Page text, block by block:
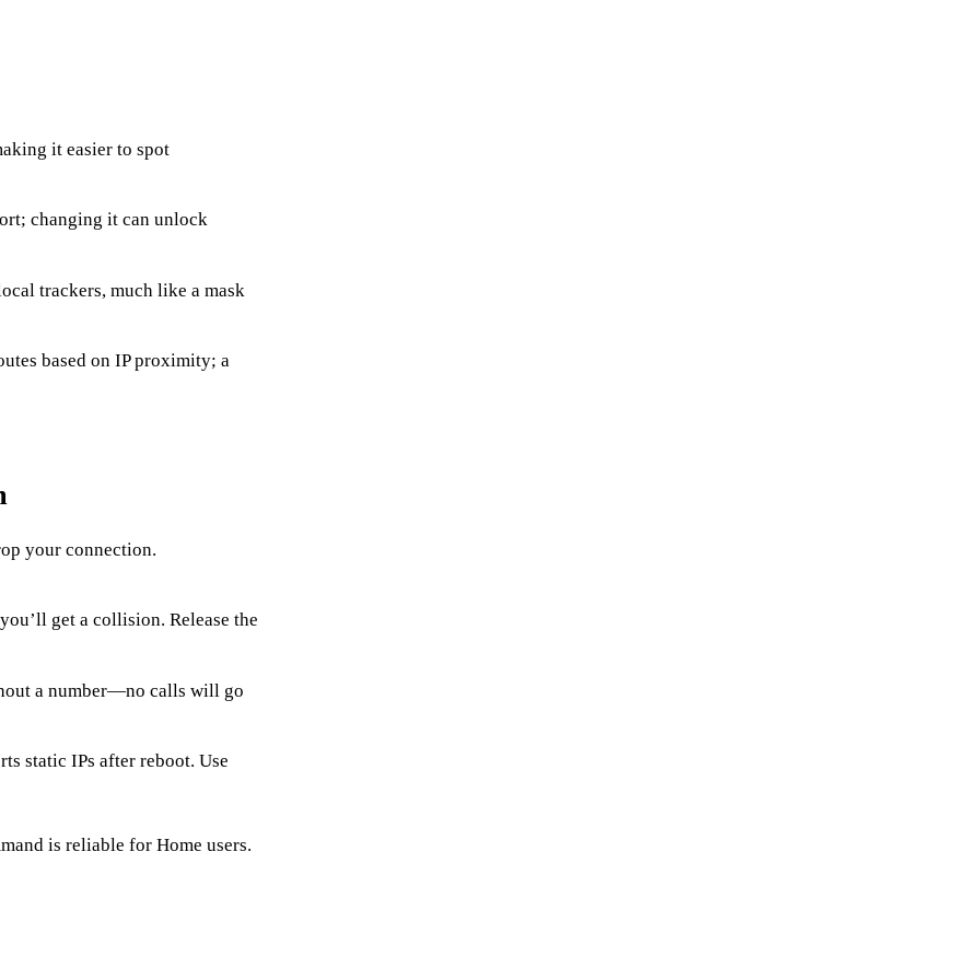
it easier to spot
changing it can unlock
trackers, much like a mask
based on IP proximity; a
your connection.
get a collision. Release the
a number—no calls will go
static IPs after reboot. Use
is reliable for Home users.